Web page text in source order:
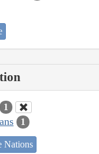
1
1
Nations